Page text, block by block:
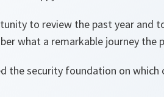
to review the past year
what a remarkable journey the
the security foundation on